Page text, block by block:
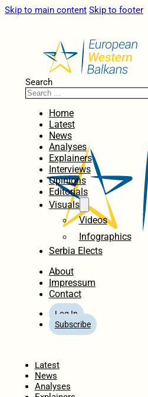
Skip to main content Skip to footer
Search
Home
Latest
News
Analyses
Explainers
Interviews
Opinions
Editorials
Visuals
Videos
Infographics
Serbia Elects
About
Impressum
Contact
Log In
Subscribe
Latest
News
Analyses